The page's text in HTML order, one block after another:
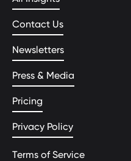
Contact Us
Newsletters
Press & Media
Pricing
Privacy Policy
Terms of Service